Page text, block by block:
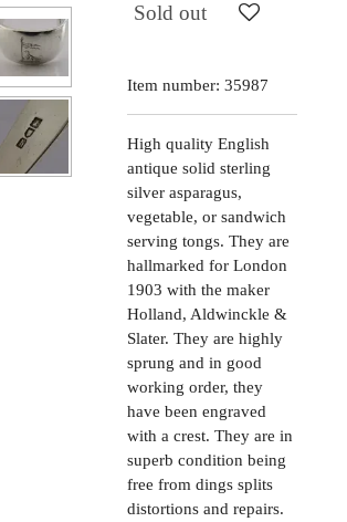
Sold out
Item number: 35987
High quality English
antique solid sterling
silver asparagus,
vegetable, or sandwich
serving tongs. They are
hallmarked for London
1903 with the maker
Holland, Aldwinckle &
Slater. They are highly
sprung and in good
working order, they
have been engraved
with a crest. They are in
superb condition being
free from dings splits
distortions and repairs.